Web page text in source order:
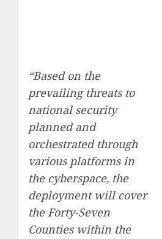
“Based on the
prevailing threats to
national security
planned and
orchestrated through
various platforms in
the cyberspace, the
deployment will cover
the Forty-Seven
Counties within the